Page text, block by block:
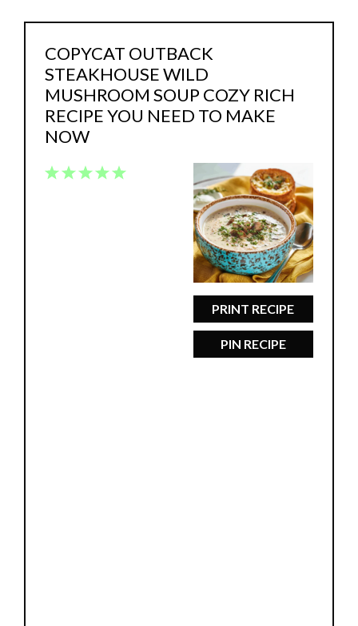
COPYCAT OUTBACK
STEAKHOUSE WILD
MUSHROOM SOUP COZY RICH
RECIPE YOU NEED TO MAKE
NOW
PRINT RECIPE
PIN RECIPE
5
4
3
2
1